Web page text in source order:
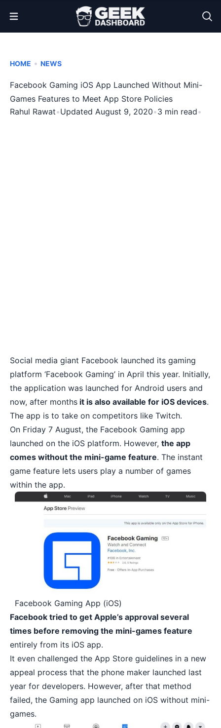
Open Menu
HOME • NEWS
Facebook Gaming iOS App Launched Without Mini-
Games Features to Meet App Store Policies
Rahul Rawat•Updated August 9, 2020•3 min read•
Social media giant Facebook launched its gaming
platform ‘Facebook Gaming’ in April this year. Initially,
the application was launched for Android users and
now, after months it is also available for iOS devices.
The app is to take on competitors like Twitch.
On Friday 7 August, the Facebook Gaming app
launched on the iOS platform. However, the app
comes without the mini-game feature. The instant
game feature lets users play a number of games
within the app.
Facebook Gaming App (iOS)
Facebook tried to get Apple’s approval several
times before removing the mini-games feature
entirely from its iOS app.
It even challenged the App Store guidelines in a new
appeal process that the phone maker launched last
year for developers. However, after that method
failed, the Gaming app launched on iOS without mini-
games.